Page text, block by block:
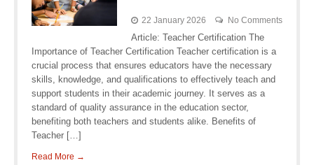
22 January 2026 No Comments
Article: Teacher Certification The
Importance of Teacher Certification Teacher certification is a
crucial process that ensures educators have the necessary
skills, knowledge, and qualifications to effectively teach and
support students in their academic journey. It serves as a
standard of quality assurance in the education sector,
benefiting both teachers and students alike. Benefits of
Teacher […]
Read More →